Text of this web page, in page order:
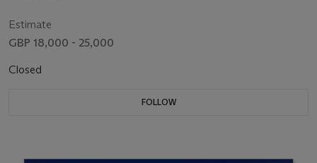
Estimate
GBP 18,000 - 25,000
Closed
FOLLOW